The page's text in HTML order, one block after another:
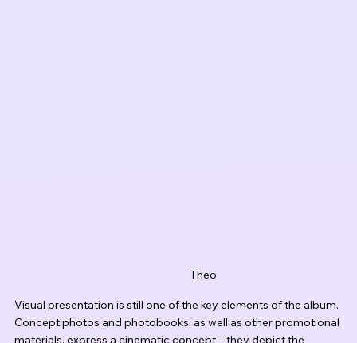
Theo
Visual presentation is still one of the key elements of the album.
Concept photos and photobooks, as well as other promotional
materials, express a cinematic concept – they depict the